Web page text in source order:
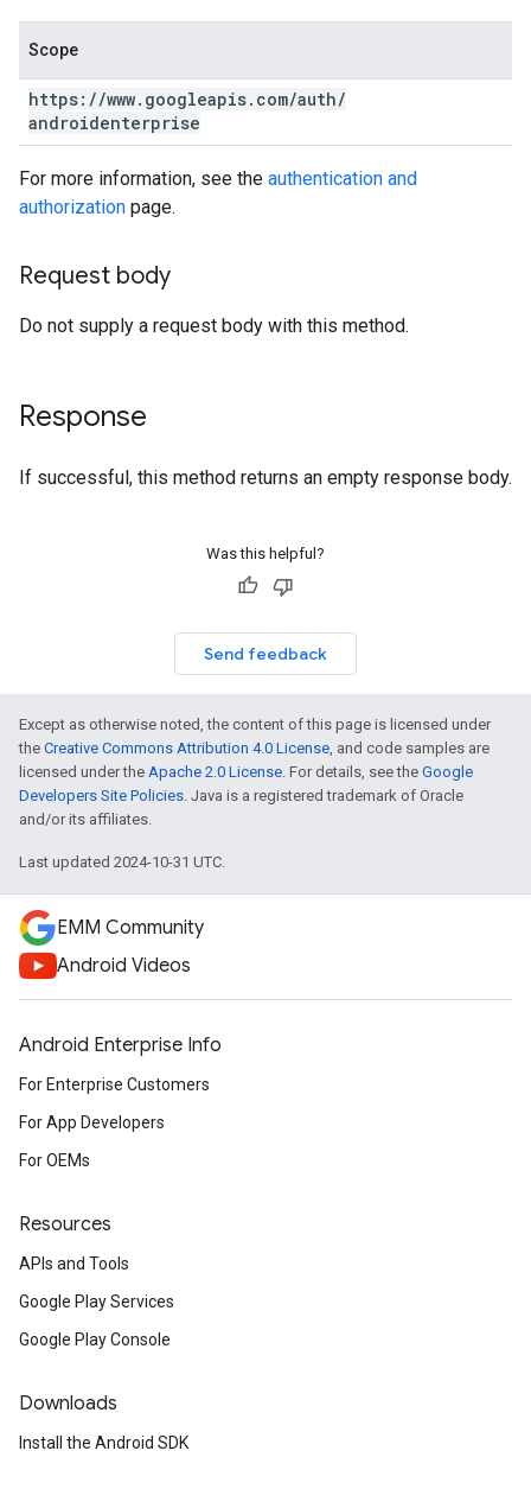
Scope
https: //www. googleapis. com/auth/
androidenterprise
For more information, see the authentication and
authorization page.
Request body
Do not supply a request body with this method.
Response
If successful, this method returns an empty response body.
Was this helpful?
Send feedback
Except as otherwise noted, the content of this page is licensed under
the Creative Commons Attribution 4.0 License, and code samples are
licensed under the Apache 2.0 License. For details, see the Google
Developers Site Policies. Java is a registered trademark of Oracle
and/or its affiliates.
Last updated 2024-10-31 UTC.
EMM Community
Android Videos
Android Enterprise Info
For Enterprise Customers
For App Developers
For OEMs
Resources
APIs and Tools
Google Play Services
Google Play Console
Downloads
Install the Android SDK